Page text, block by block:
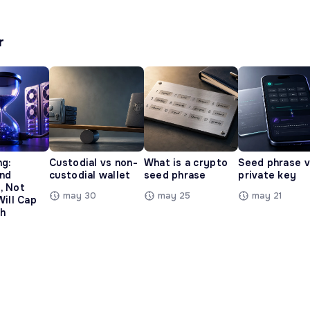
Not
Cap
Custodial vs non-
custodial wallet
may 30
What is a crypto
seed phrase
may 25
Seed phrase
private key
may 21